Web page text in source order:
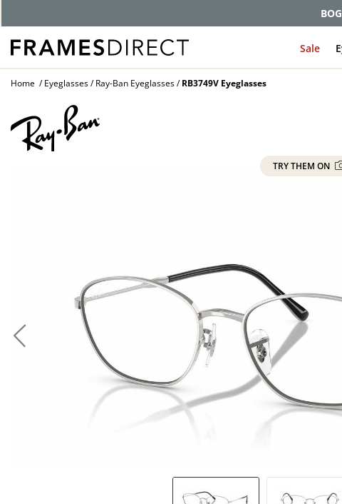
Get
Sale
Home Eyeglasses Ray-Ban Eyeglasses RB3749V Eyeglasses
TRY THEM ON